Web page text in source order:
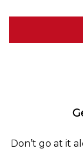
Don’t go at it